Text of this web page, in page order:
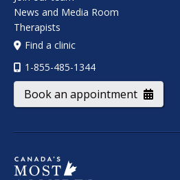
News and Media Room
Therapists
Find a clinic
1-855-485-1344
Book an appointment